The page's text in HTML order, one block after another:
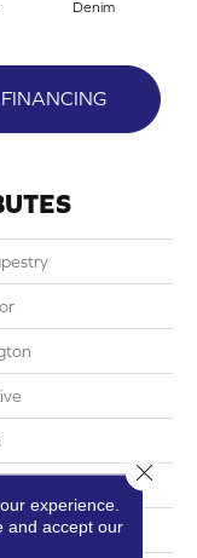
Denim
FINANCING
4G
experience.
and accept our
Close